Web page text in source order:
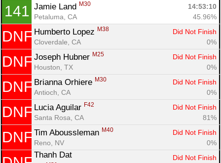
141 Jamie Land M30
14:53:10
Petaluma, CA
45.96%
DNF Humberto Lopez M38
Did Not Finish
Cloverdale, CA
0%
DNF Joseph Hubner M25
Did Not Finish
Houston, TX
0%
DNF Brianna Orhiere M30
Did Not Finish
Antioch, CA
0%
DNF Lucia Aguilar F42
Did Not Finish
Santa Rosa, CA
81%
DNF Tim Aboussleman M40
Did Not Finish
Reno, NV
0%
Thanh Dat
Did Not Finish